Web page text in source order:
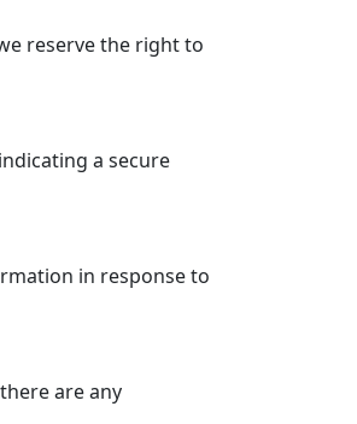
reserve the right to
a secure
in response to
are any